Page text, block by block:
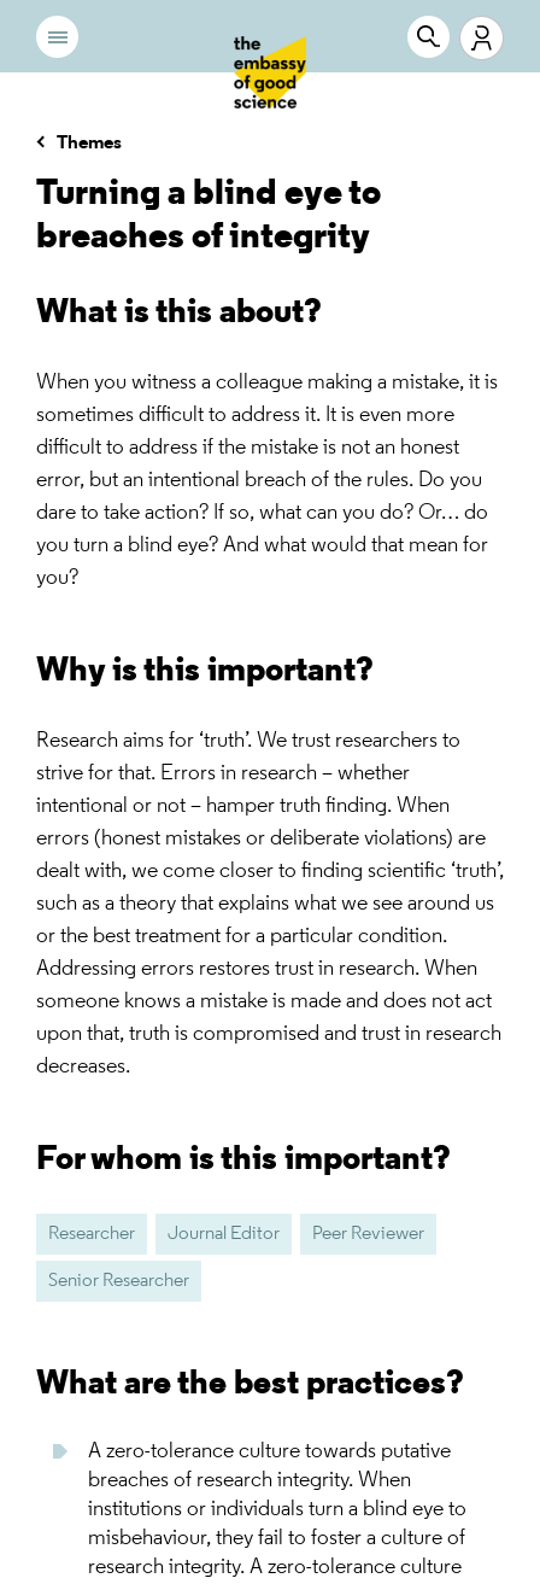
Themes
Turning a blind eye to
breaches of integrity
What is this about?
When you witness a colleague making a mistake, it is
sometimes difficult to address it. It is even more
difficult to address if the mistake is not an honest
error, but an intentional breach of the rules. Do you
dare to take action? If so, what can you do? Or… do
you turn a blind eye? And what would that mean for
you?
Why is this important?
Research aims for ‘truth’. We trust researchers to
strive for that. Errors in research – whether
intentional or not – hamper truth finding. When
errors (honest mistakes or deliberate violations) are
dealt with, we come closer to finding scientific ‘truth’,
such as a theory that explains what we see around us
or the best treatment for a particular condition.
Addressing errors restores trust in research. When
someone knows a mistake is made and does not act
upon that, truth is compromised and trust in research
decreases.
For whom is this important?
Researcher Journal Editor Peer Reviewer
Senior Researcher
What are the best practices?
A zero-tolerance culture towards putative
breaches of research integrity. When
institutions or individuals turn a blind eye to
misbehaviour, they fail to foster a culture of
research integrity. A zero-tolerance culture